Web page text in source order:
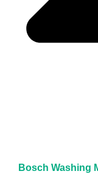
Bosch Washing